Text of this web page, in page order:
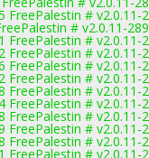
FreePalestin # v2.0.11-
# v2.0.11-
FreePalestin # v2.0.11-
FreePalestin # v2.0.11-
FreePalestin # v2.0.11-
FreePalestin # v2.0.11-
FreePalestin # v2.0.11-
FreePalestin # v2.0.11-
FreePalestin # v2.0.11-
FreePalestin # v2.0.11-
FreePalestin # v2.0.11-
FreePalestin # v2.0.11-